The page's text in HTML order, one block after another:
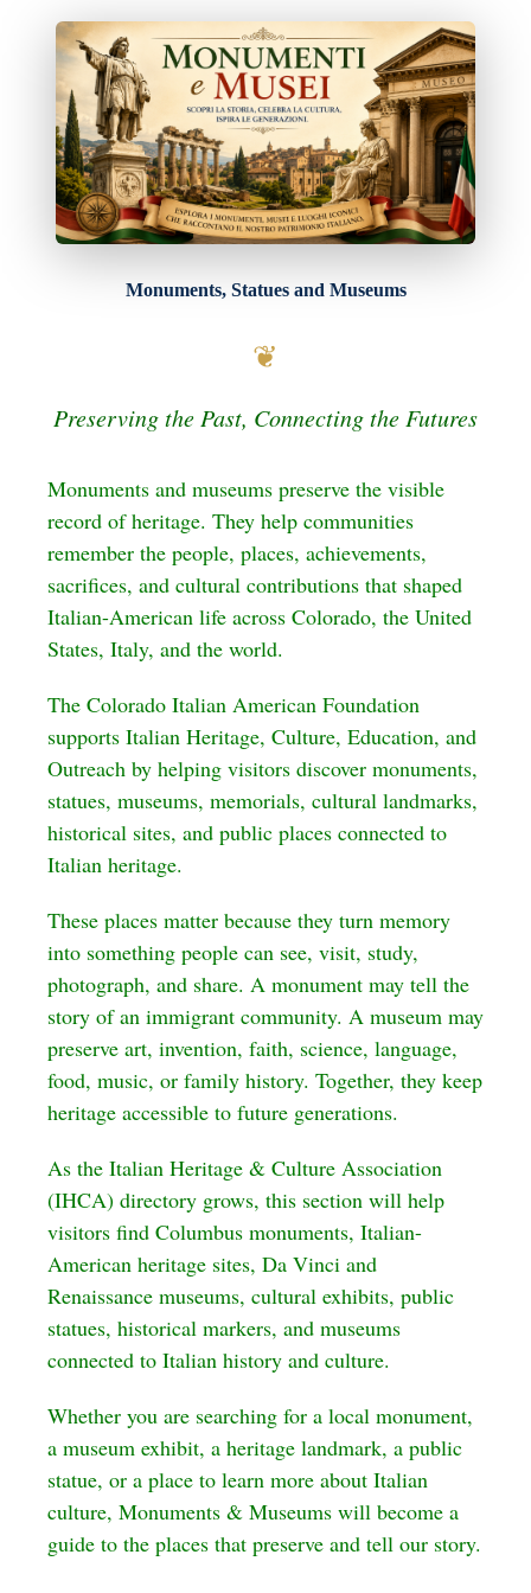
Monuments, Statues and Museums
❦
Preserving the Past, Connecting the Futures
Monuments and museums preserve the visible
record of heritage. They help communities
remember the people, places, achievements,
sacrifices, and cultural contributions that shaped
Italian-American life across Colorado, the United
States, Italy, and the world.
The Colorado Italian American Foundation
supports Italian Heritage, Culture, Education, and
Outreach by helping visitors discover monuments,
statues, museums, memorials, cultural landmarks,
historical sites, and public places connected to
Italian heritage.
These places matter because they turn memory
into something people can see, visit, study,
photograph, and share. A monument may tell the
story of an immigrant community. A museum may
preserve art, invention, faith, science, language,
food, music, or family history. Together, they keep
heritage accessible to future generations.
As the Italian Heritage & Culture Association
(IHCA) directory grows, this section will help
visitors find Columbus monuments, Italian-
American heritage sites, Da Vinci and
Renaissance museums, cultural exhibits, public
statues, historical markers, and museums
connected to Italian history and culture.
Whether you are searching for a local monument,
a museum exhibit, a heritage landmark, a public
statue, or a place to learn more about Italian
culture, Monuments & Museums will become a
guide to the places that preserve and tell our story.